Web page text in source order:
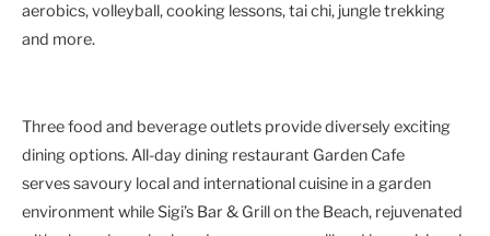
aerobics, volleyball, cooking lessons, tai chi, jungle trekking
and more.
Three food and beverage outlets provide diversely exciting
dining options. All-day dining restaurant Garden Cafe
serves savoury local and international cuisine in a garden
environment while Sigi’s Bar & Grill on the Beach, rejuvenated